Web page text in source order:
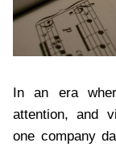
In an era
attention, and
one company